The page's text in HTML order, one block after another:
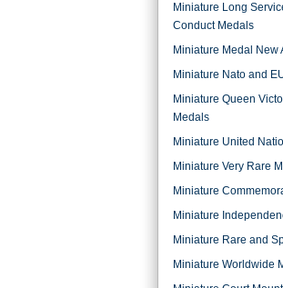
Miniature Long
Conduct Medals
Miniature Medal New
Miniature Nato and
Miniature Queen
Medals
Miniature United
Miniature Very Rare
Miniature
Miniature
Miniature Rare and
Miniature Worldwide